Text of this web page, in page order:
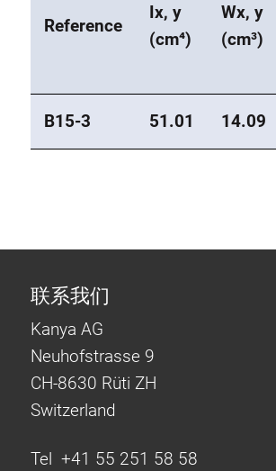
Reference
Ix, y
(cm⁴)
Wx, y
(cm³)
B15-3 51.01 14.09
联系我们
Kanya AG
Neuhofstrasse 9
CH-8630 Rüti ZH
Switzerland
Tel +41 55 251 58 58